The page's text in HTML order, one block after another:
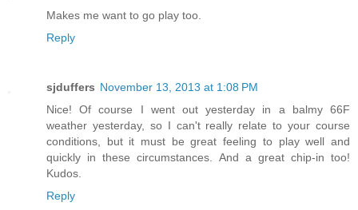
Makes me want to go play too.
Reply
sjduffers November 13, 2013 at 1:08 PM
Nice! Of course I went out yesterday in a balmy 66F
weather yesterday, so I can't really relate to your course
conditions, but it must be great feeling to play well and
quickly in these circumstances. And a great chip-in too!
Kudos.
Reply